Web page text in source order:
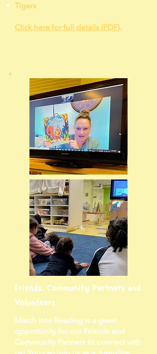
Tigers
Click here for full details (PDF).
Friends, Community Partners and
Volunteers
March Into Reading is a great
opportunity for our Friends and
Community Partners to connect with